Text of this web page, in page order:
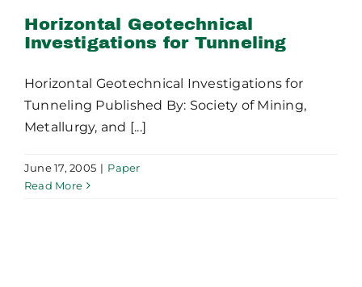
Tunneling
Horizontal Geotechnical
Investigations for Tunneling
Horizontal Geotechnical Investigations for
Tunneling Published By: Society of Mining,
Metallurgy, and [...]
June 17, 2005 | Paper
Read More